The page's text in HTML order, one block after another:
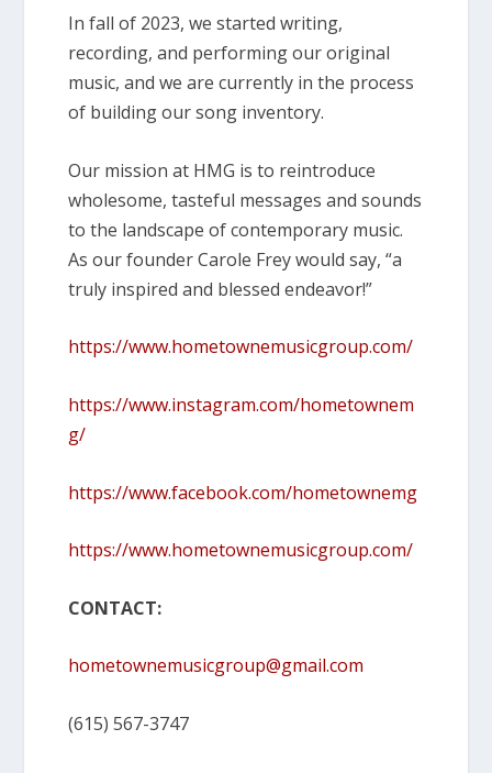
In fall of 2023, we started writing,
recording, and performing our original
music, and we are currently in the process
of building our song inventory.
Our mission at HMG is to reintroduce
wholesome, tasteful messages and sounds
to the landscape of contemporary music.
As our founder Carole Frey would say, “a
truly inspired and blessed endeavor!”
https://www.hometownemusicgroup.com/
https://www.instagram.com/hometownem
g/
https://www.facebook.com/hometownemg
https://www.hometownemusicgroup.com/
CONTACT:
hometownemusicgroup@gmail.com
(615) 567-3747